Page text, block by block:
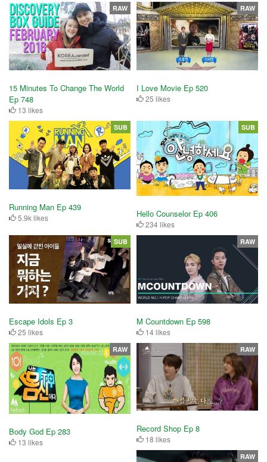
15 Minutes To Change The World
Ep 748
13 likes
RAW
I Love Movie Ep 520
25 likes
RAW
Running Man Ep 439
5.9k likes
SUB
Hello Counselor Ep 406
234 likes
SUB
Escape Idols Ep 3
25 likes
SUB
M Countdown Ep 598
14 likes
RAW
Body God Ep 283
13 likes
RAW
Record Shop Ep 8
18 likes
RAW
RAW